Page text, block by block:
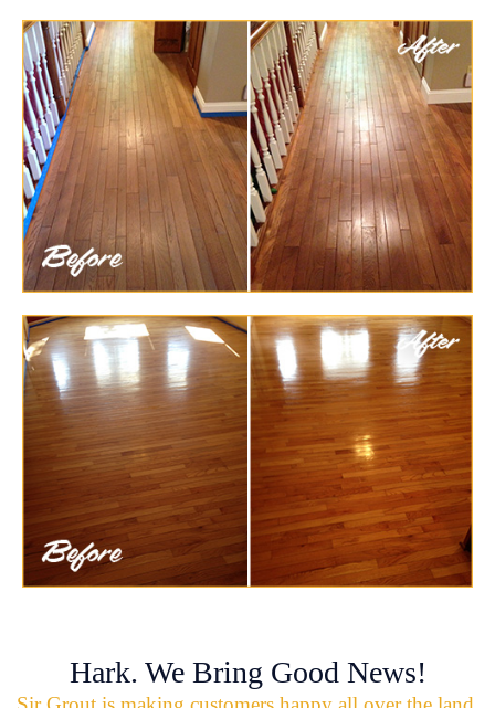
Hark. We Bring Good News!